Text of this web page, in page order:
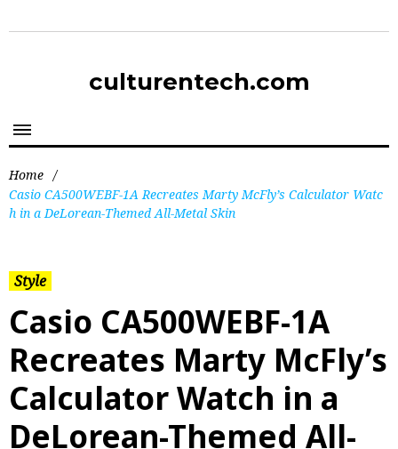
culturentech.com
Home /
Casio CA500WEBF-1A Recreates Marty McFly’s Calculator Watc
h in a DeLorean-Themed All-Metal Skin
Style
Casio CA500WEBF-1A
Recreates Marty McFly’s
Calculator Watch in a
DeLorean-Themed All-